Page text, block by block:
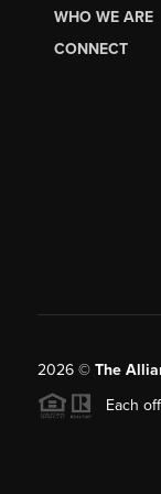
WHO WE ARE
CONNECT
2026© The
Each